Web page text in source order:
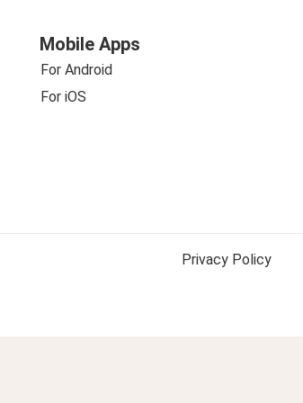
Mobile Apps
For Android
For iOS
Privacy Policy